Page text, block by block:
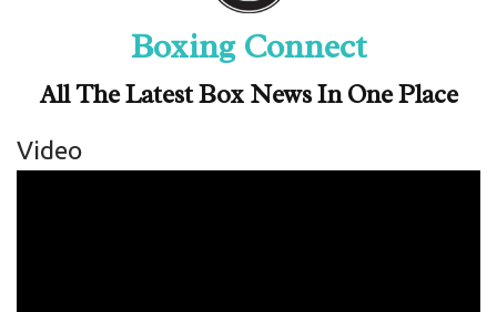
Boxing Connect
All The Latest Box News In One Place
Video